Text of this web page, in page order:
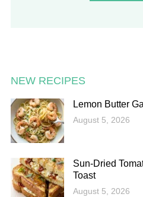
NEW RECIPES
Lemon Butter
August 5, 2026
Sun-Dried
Toast
August 5, 2026